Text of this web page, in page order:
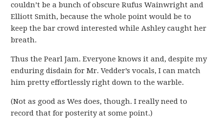
couldn’t be a bunch of obscure Rufus Wainwright and
Elliott Smith, because the whole point would be to
keep the bar crowd interested while Ashley caught her
breath.
Thus the Pearl Jam. Everyone knows it and, despite my
enduring disdain for Mr. Vedder’s vocals, I can match
him pretty effortlessly right down to the warble.
(Not as good as Wes does, though. I really need to
record that for posterity at some point.)